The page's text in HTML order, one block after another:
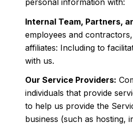
personal information with:
Internal Team, Partners,
employees and
affiliates: Including to
with us.
Our Service Providers:
individuals that provide
to help us provide the
business (such as hosting,